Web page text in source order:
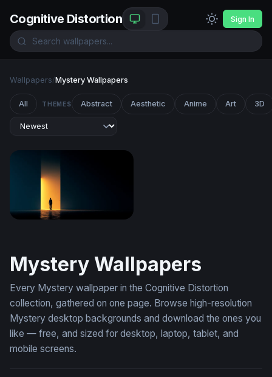
Cognitive Distortion Sign In
Wallpapers/Mystery Wallpapers
All THEMES Abstract Aesthetic Anime Art 3D
Mystery Wallpapers
Every Mystery wallpaper in the Cognitive Distortion
collection, gathered on one page. Browse high-resolution
Mystery desktop backgrounds and download the ones you
like — free, and sized for desktop, laptop, tablet, and
mobile screens.